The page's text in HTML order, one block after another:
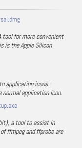
tool for more convenient
is the Apple Silicon
application icons -
normal application icon.
a tool to assist in
ffmpeg and ffprobe are